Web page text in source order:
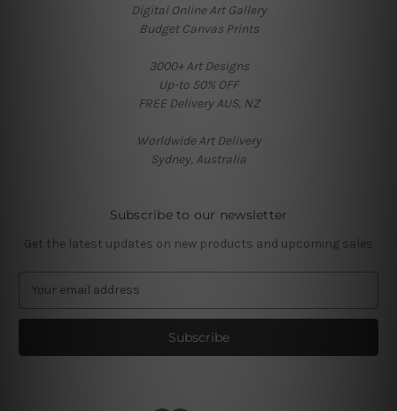
Digital Online Art Gallery
Budget Canvas Prints
3000+ Art Designs
Up-to 50% OFF
FREE Delivery AUS, NZ
Worldwide Art Delivery
Sydney, Australia
Subscribe to our newsletter
Get the latest updates on new products and upcoming sales
a
l